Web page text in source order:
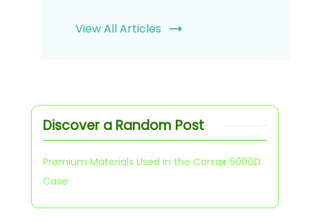
View All Articles
Discover a Random Post
Premium Materials Used in the Corsair 5000D
Case